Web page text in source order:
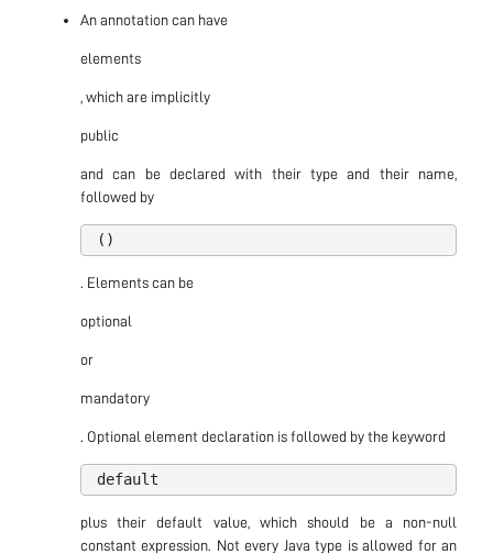
An annotation can have
elements
, which are implicitly
public
and can be declared with their type and their name,
followed by
. Elements can be
optional
or
mandatory
. Optional element declaration is followed by the keyword
plus their default value, which should be a non-null
constant expression. Not every Java type is allowed for an